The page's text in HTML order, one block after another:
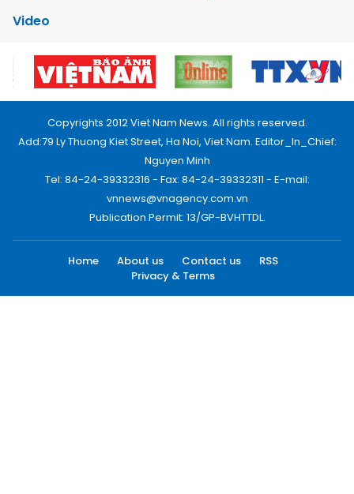
Video
Copyrights 2012 Viet Nam News. All rights reserved.
Add:79 Ly Thuong Kiet Street, Ha Noi, Viet Nam. Editor_In_Chief:
Nguyen Minh
Tel: 84-24-39332316 - Fax: 84-24-39332311 - E-mail:
vnnews@vnagency.com.vn
Publication Permit: 13/GP-BVHTTDL.
Home About us Contact us
RSS
Privacy & Terms